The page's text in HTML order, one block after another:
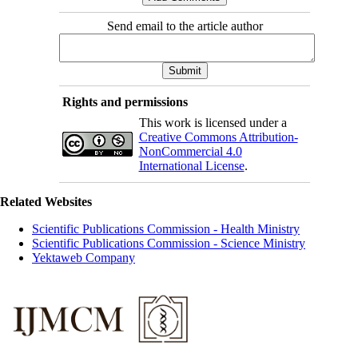
Send email to the article author
Rights and permissions
This work is licensed under a
Creative Commons Attribution-
NonCommercial 4.0
International License.
Related Websites
Scientific Publications Commission - Health Ministry
Scientific Publications Commission - Science Ministry
Yektaweb Company